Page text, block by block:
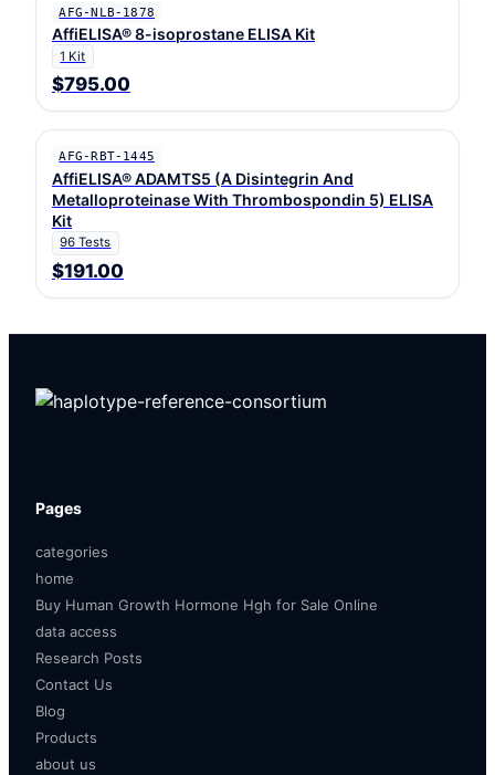
AFG-NLB-1878
AffiELISA® 8-isoprostane ELISA Kit
1 Kit
$795.00
AFG-RBT-1445
AffiELISA® ADAMTS5 (A Disintegrin And
Metalloproteinase With Thrombospondin 5) ELISA
Kit
96 Tests
$191.00
Pages
categories
home
Buy Human Growth Hormone Hgh for Sale Online
data access
Research Posts
Contact Us
Blog
Products
about us